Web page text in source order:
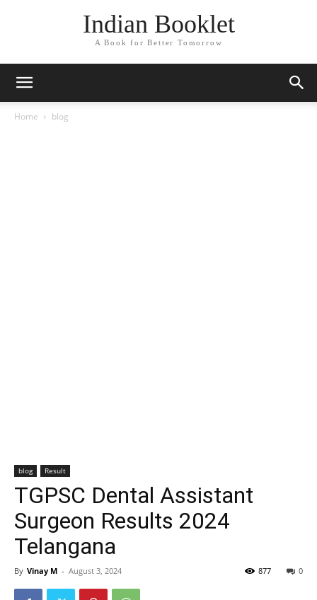
Indian Booklet
A Book for Better Tomorrow
Home blog
blog Result
TGPSC Dental Assistant
Surgeon Results 2024
Telangana
By Vinay M - August 3, 2024 0
877